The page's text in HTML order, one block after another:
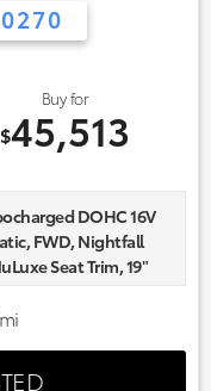
Buy for
$45,513
DOHC 16V
FWD, Nightfall
Seat Trim, 19"
Delay-off
driver seat,